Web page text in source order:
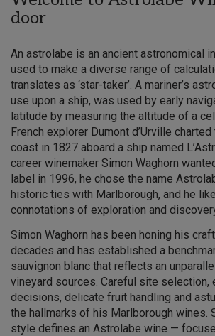
door
An astrolabe is an ancient astronomical
used to make a diverse range of
translates as ‘star-taker’. A mariner’s
use upon a ship, was used by early
latitude by measuring the altitude of a
French explorer Dumont d’Urville
coast in 1827 aboard a ship named
career winemaker Simon Waghorn
label in 1996, he chose the name
historic ties with Marlborough, and he
connotations of exploration and
Simon Waghorn has been honing his
decades and has established a
sauvignon blanc that reflects an
vineyard sources. Careful site selection,
decisions, delicate fruit handling and
the hallmarks of his Marlborough wines.
style defines an Astrolabe wine —